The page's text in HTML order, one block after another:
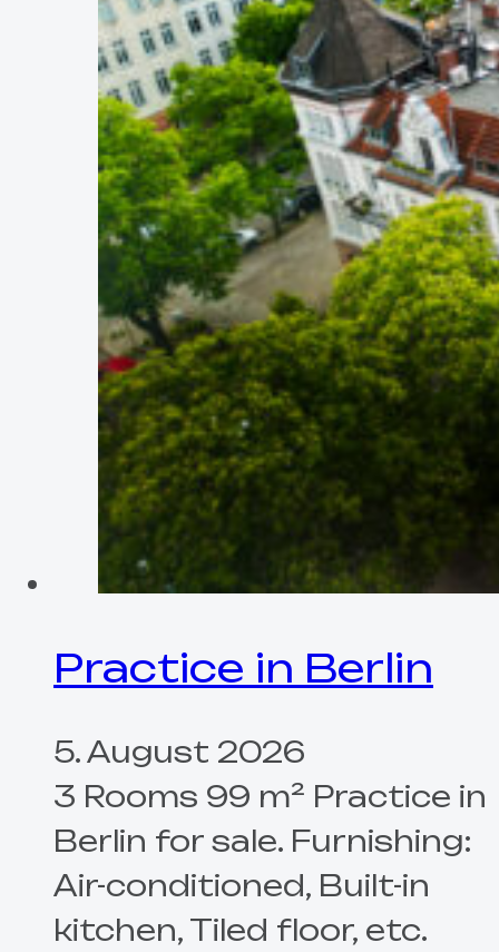
Practice in Berlin
5. August 2026
3 Rooms 99 m² Practice in
Berlin for sale. Furnishing:
Air-conditioned, Built-in
kitchen, Tiled floor, etc.